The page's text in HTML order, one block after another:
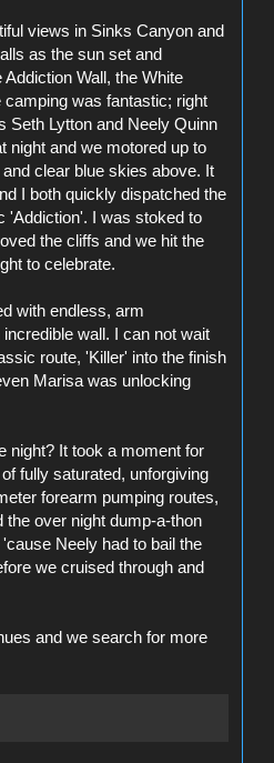
views in Sinks Canyon and
as the sun set and
Wall, the White
camping was fantastic; right
Seth Lytton and Neely Quinn
night and we motored up to
clear blue skies above. It
I both quickly dispatched the
'Addiction'. I was stoked to
the cliffs and we hit the
to celebrate.
with endless, arm
wall. I can not wait
route, 'Killer' into the finish
Marisa was unlocking
night? It took a moment for
fully saturated, unforgiving
forearm pumping routes,
the over night dump-a-thon
Neely had to bail the
we cruised through and
and we search for more